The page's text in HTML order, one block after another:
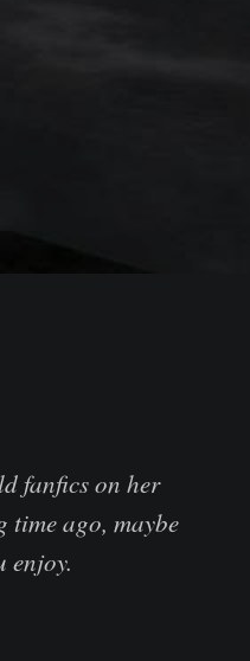
fanfics on her
time ago, maybe
enjoy.